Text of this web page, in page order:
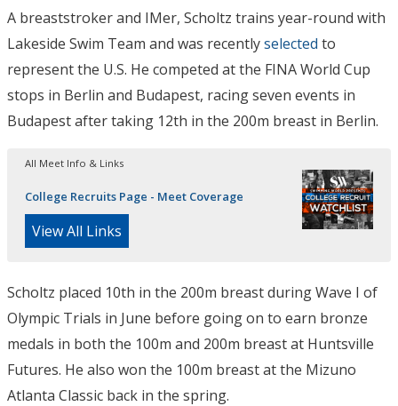
A breaststroker and IMer, Scholtz trains year-round with
Lakeside Swim Team and was recentlyselected to
represent the U.S. He competed at the FINA World Cup
stops in Berlin and Budapest, racing seven events in
Budapest after taking 12th in the 200m breast in Berlin.
All Meet Info & Links
College Recruits Page - Meet Coverage
View All Links
Scholtz placed 10th in the 200m breast during Wave I of
Olympic Trials in June before going on to earn bronze
medals in both the 100m and 200m breast at Huntsville
Futures. He also won the 100m breast at the Mizuno
Atlanta Classic back in the spring.